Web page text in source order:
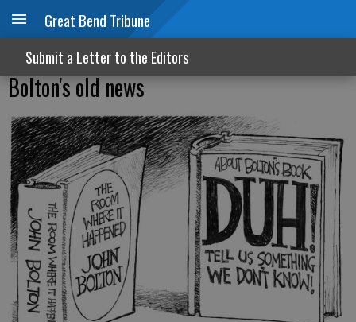
Great Bend Tribune
Submit a Letter to the Editors
Bolton's old news